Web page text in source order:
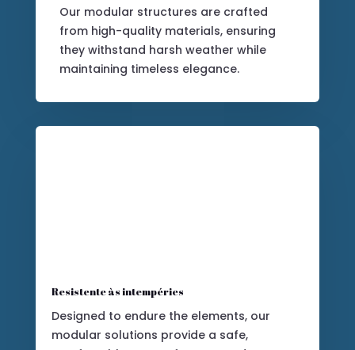
Durable & Stylish
Our modular structures are crafted
maintaining timeless elegance.